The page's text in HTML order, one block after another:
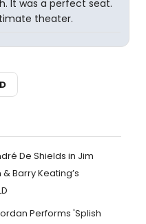
It was a perfect seat.
theater.
De Shields in Jim
Barry Keating’s
Performs 'Splish